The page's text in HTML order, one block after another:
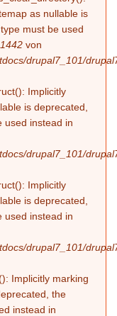
as nullable is
must be used
1442 von
drupal7_101/
Implicitly
is deprecated,
used instead in
drupal7_101/
Implicitly
is deprecated,
used instead in
drupal7_101/
Implicitly marking
the
instead in